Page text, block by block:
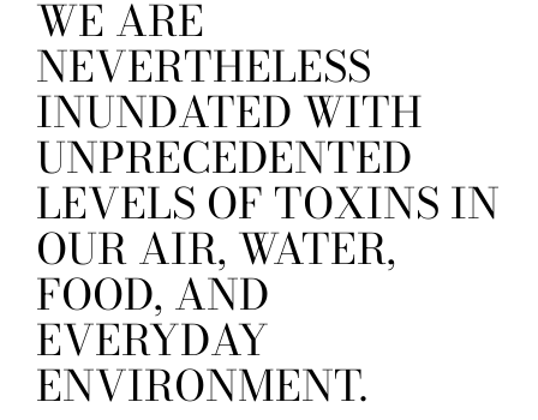
WE ARE
NEVERTHELESS
INUNDATED WITH
UNPRECEDENTED
LEVELS OF TOXINS IN
OUR AIR, WATER,
FOOD, AND
EVERYDAY
ENVIRONMENT.